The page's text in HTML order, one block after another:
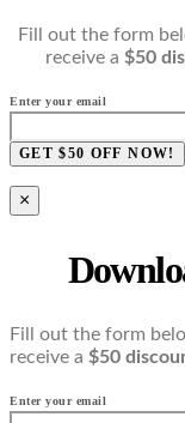
Fill out the form
receive a $50
Enter your email
GET $50 OFF NOW!
×
Fill out the form
receive a $50
Enter your email